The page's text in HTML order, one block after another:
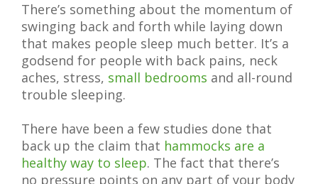
There’s something about the momentum of
swinging back and forth while laying down
that makes people sleep much better. It’s a
godsend for people with back pains, neck
aches, stress, small bedrooms and all-round
trouble sleeping.
There have been a few studies done that
back up the claim that hammocks are a
healthy way to sleep. The fact that there’s
no pressure points on any part of your body